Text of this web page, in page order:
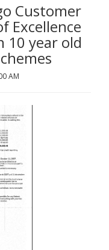
Customer
Excellence
10 year old
AM